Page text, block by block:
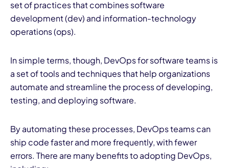
set of practices that combines software
development (dev) and information-technology
operations (ops).
In simple terms, though, DevOps for software teams is
a set of tools and techniques that help organizations
automate and streamline the process of developing,
testing, and deploying software.
By automating these processes, DevOps teams can
ship code faster and more frequently, with fewer
errors. There are many benefits to adopting DevOps,